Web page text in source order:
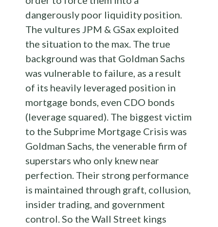
dangerously poor liquidity position.
The vultures JPM & GSax exploited
the situation to the max. The true
background was that Goldman Sachs
was vulnerable to failure, as a result
of its heavily leveraged position in
mortgage bonds, even CDO bonds
(leverage squared). The biggest victim
to the Subprime Mortgage Crisis was
Goldman Sachs, the venerable firm of
superstars who only knew near
perfection. Their strong performance
is maintained through graft, collusion,
insider trading, and government
control. So the Wall Street kings